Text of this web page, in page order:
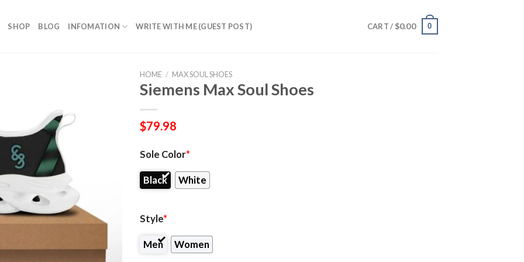
SHOP BLOG INFOMATION WRITE WITH ME (GUEST POST) CART / $0.00 0
HOME / MAX SOUL SHOES
Siemens Max Soul Shoes
$79.98
Sole Color*
Black White
Style*
Men Women